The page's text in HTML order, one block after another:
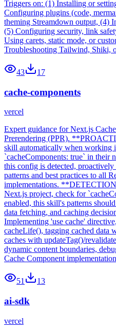
Triggers on: (1) Installing or
Configuring plugins (code,
theming Streamdown output, (4)
(5) Configuring security, link
Using carets, static mode, or
Troubleshooting Tailwind, Shiki,
43 17
cache-components
vercel
Expert guidance for Next.js
Prerendering (PPR).
skill automatically when working
`cacheComponents: true` in their
this config is detected,
patterns and best practices to all
implementations.
Next.js project, check for
enabled, this skill's patterns
data fetching, and caching
Implementing 'use cache'
cacheLife(), tagging cached data
caches with updateTag()/
dynamic content boundaries,
Cache Component
51 13
ai-sdk
vercel